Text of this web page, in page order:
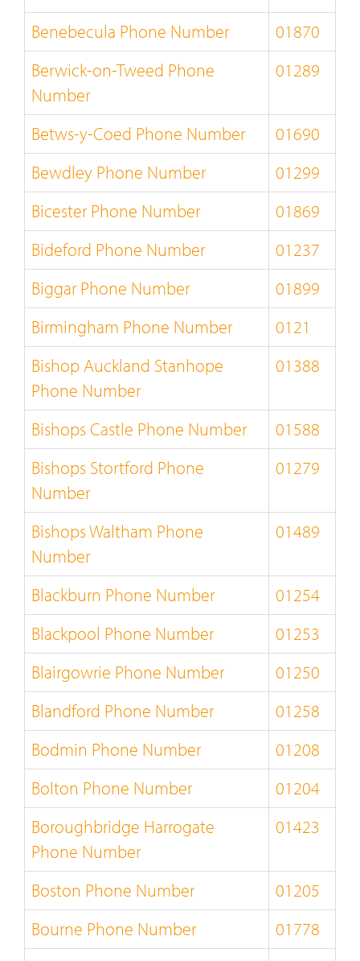
Benebecula Phone Number
01870
Berwick-on-Tweed Phone
Number
01289
Betws-y-Coed Phone Number
01690
Bewdley Phone Number
01299
Bicester Phone Number
01869
Bideford Phone Number
01237
Biggar Phone Number
01899
Birmingham Phone Number
0121
Bishop Auckland Stanhope
Phone Number
01388
Bishops Castle Phone Number
01588
Bishops Stortford Phone
Number
01279
Bishops Waltham Phone
Number
01489
Blackburn Phone Number
01254
Blackpool Phone Number
01253
Blairgowrie Phone Number
01250
Blandford Phone Number
01258
Bodmin Phone Number
01208
Bolton Phone Number
01204
Boroughbridge Harrogate
Phone Number
01423
Boston Phone Number
01205
Bourne Phone Number
01778